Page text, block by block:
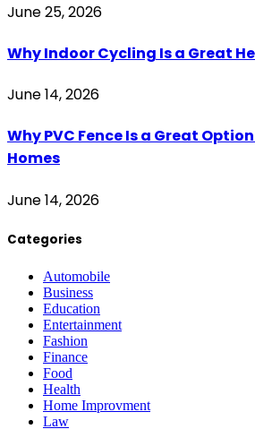
June 25, 2026
Why Indoor Cycling Is a Great
June 14, 2026
Why PVC Fence Is a Great
Homes
June 14, 2026
Categories
Automobile
Business
Education
Entertainment
Fashion
Finance
Food
Health
Home Improvment
Law